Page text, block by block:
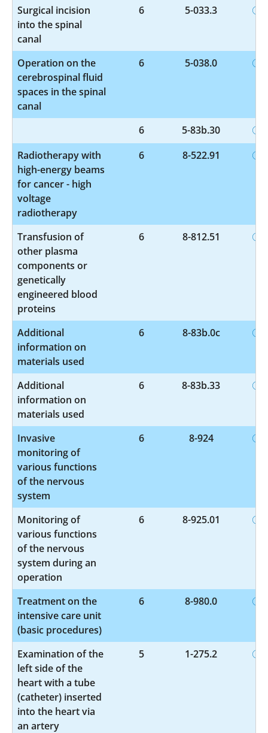
Surgical incision
into the spinal
canal
6 5-033.3
Operation on the
cerebrospinal fluid
spaces in the spinal
canal
6 5-038.0
6
5-83b.30
Radiotherapy with
high-energy beams
for cancer - high
voltage
radiotherapy
6 8-522.91
Transfusion of
other plasma
components or
genetically
engineered blood
proteins
6 8-812.51
Additional
information on
materials used
6 8-83b.0c
Additional
information on
materials used
6 8-83b.33
Invasive
monitoring of
various functions
of the nervous
system
6 8-924
Monitoring of
various functions
of the nervous
system during an
operation
6 8-925.01
Treatment on the
intensive care unit
(basic procedures)
6 8-980.0
Examination of the
left side of the
heart with a tube
(catheter) inserted
into the heart via
an artery
5 1-275.2